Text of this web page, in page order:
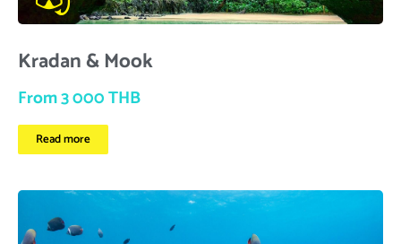
Kradan & Mook
From 3 000 THB
Read more